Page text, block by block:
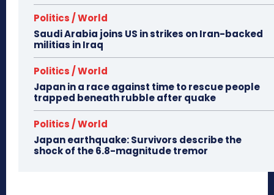
Politics / World
Saudi Arabia joins US in strikes on Iran-backed
militias in Iraq
Politics / World
Japan in a race against time to rescue people
trapped beneath rubble after quake
Politics / World
Japan earthquake: Survivors describe the
shock of the 6.8-magnitude tremor